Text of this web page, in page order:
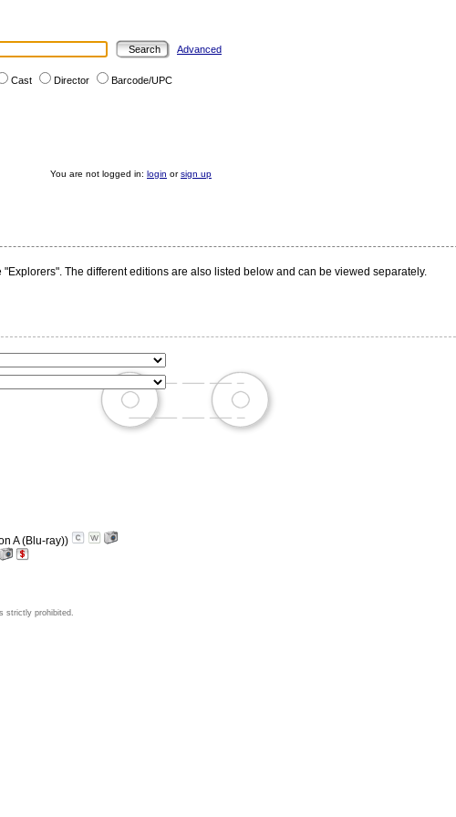
Advanced
Cast Director Barcode/UPC
You are not logged in: login orsign up
The different editions are also listed below and can be viewed separately.
A (Blu-ray))
strictly prohibited.